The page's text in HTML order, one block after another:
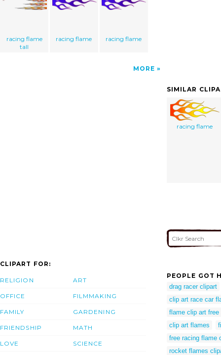
racing flame
tall
racing flame racing flame
MORE
SIMILAR
racing flame
CLIPART FOR:
RELIGION
OFFICE
FAMILY
FRIENDSHIP
LOVE
ART
FILMMAKING
GARDENING
MATH
SCIENCE
PEOPLE GOT
drag racer clipart
clip art race car
flame clip art free
clip art flames
free racing flame
rocket flames